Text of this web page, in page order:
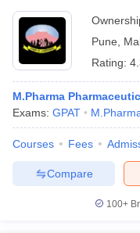
Pune
Rating:
M.Pharma
Exams: GPAT
Courses Fees
Compare
100+